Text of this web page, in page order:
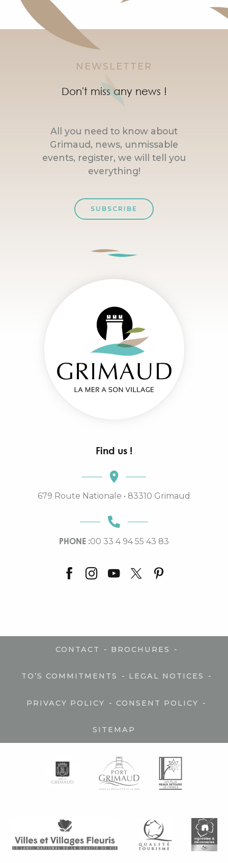
NEWSLETTER
Don't miss any news !
All you need to know about
Grimaud, news, unmissable
events, register, we will tell you
everything!
SUBSCRIBE
Find us !
679 Route Nationale • 83310 Grimaud
PHONE :00 33 4 94 55 43 83
CONTACT - BROCHURES -
TO’S COMMITMENTS - LEGAL NOTICES -
PRIVACY POLICY - CONSENT POLICY -
SITEMAP